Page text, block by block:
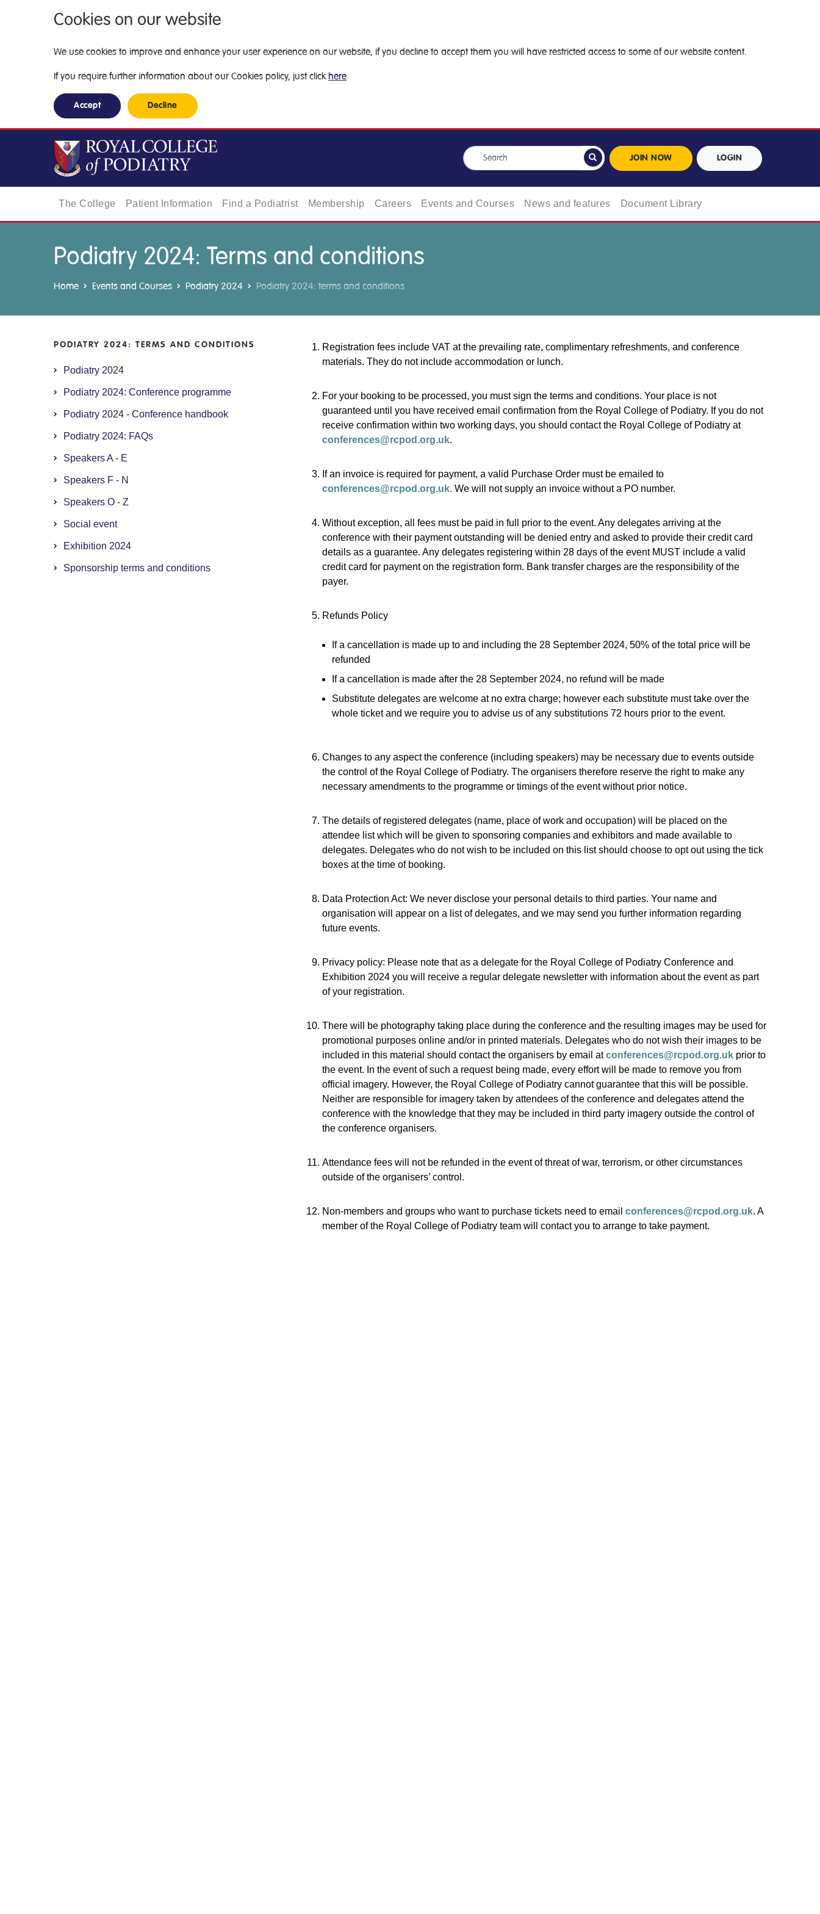
Cookies on our website
We use cookies to improve and enhance your user experience on our website, if you decline to accept them you will have restricted access to some of our website content.
If you require further information about our Cookies policy, just click here
Accept Decline
JOIN NOW LOGIN
The College Patient Information Find a Podiatrist Membership Careers Events and Courses News and features Document Library
Podiatry 2024: Terms and conditions
Home Events and Courses Podiatry 2024 Podiatry 2024: terms and conditions
PODIATRY 2024: TERMS AND CONDITIONS
Podiatry 2024
Podiatry 2024: Conference programme
Podiatry 2024 - Conference handbook
Podiatry 2024: FAQs
Speakers A - E
Speakers F - N
Speakers O - Z
Social event
Exhibition 2024
Sponsorship terms and conditions
Registration fees include VAT at the prevailing rate, complimentary refreshments, and conference
materials. They do not include accommodation or lunch.
For your booking to be processed, you must sign the terms and conditions. Your place is not
guaranteed until you have received email confirmation from the Royal College of Podiatry. If you do not
receive confirmation within two working days, you should contact the Royal College of Podiatry at
conferences@rcpod.org.uk.
If an invoice is required for payment, a valid Purchase Order must be emailed to
conferences@rcpod.org.uk.We will not supply an invoice without a PO number.
Without exception, all fees must be paid in full prior to the event. Any delegates arriving at the
conference with their payment outstanding will be denied entry and asked to provide their credit card
details as a guarantee. Any delegates registering within 28 days of the event MUST include a valid
credit card for payment on the registration form. Bank transfer charges are the responsibility of the
payer.
Refunds Policy
If a cancellation is made up to and including the 28 September 2024, 50% of the total price will be
refunded
If a cancellation is made after the 28 September 2024, no refund will be made
Substitute delegates are welcome at no extra charge; however each substitute must take over the
whole ticket and we require you to advise us of any substitutions 72 hours prior to the event.
Changes to any aspect the conference (including speakers) may be necessary due to events outside
the control of the Royal College of Podiatry. The organisers therefore reserve the right to make any
necessary amendments to the programme or timings of the event without prior notice.
The details of registered delegates (name, place of work and occupation) will be placed on the
attendee list which will be given to sponsoring companies and exhibitors and made available to
delegates. Delegates who do not wish to be included on this list should choose to opt out using the tick
boxes at the time of booking.
Data Protection Act: We never disclose your personal details to third parties. Your name and
organisation will appear on a list of delegates, and we may send you further information regarding
future events.
Privacy policy: Please note that as a delegate for the Royal College of Podiatry Conference and
Exhibition 2024 you will receive a regular delegate newsletter with information about the event as part
of your registration.
There will be photography taking place during the conference and the resulting images may be used for
promotional purposes online and/or in printed materials. Delegates who do not wish their images to be
included in this material should contact the organisers by email atconferences@rcpod.org.ukprior to
the event. In the event of such a request being made, every effort will be made to remove you from
official imagery. However, the Royal College of Podiatry cannot guarantee that this will be possible.
Neither are responsible for imagery taken by attendees of the conference and delegates attend the
conference with the knowledge that they may be included in third party imagery outside the control of
the conference organisers.
Attendance fees will not be refunded in the event of threat of war, terrorism, or other circumstances
outside of the organisers’ control.
Non-members and groups who want to purchase tickets need to email conferences@rcpod.org.uk. A
member of the Royal College of Podiatry team will contact you to arrange to take payment.